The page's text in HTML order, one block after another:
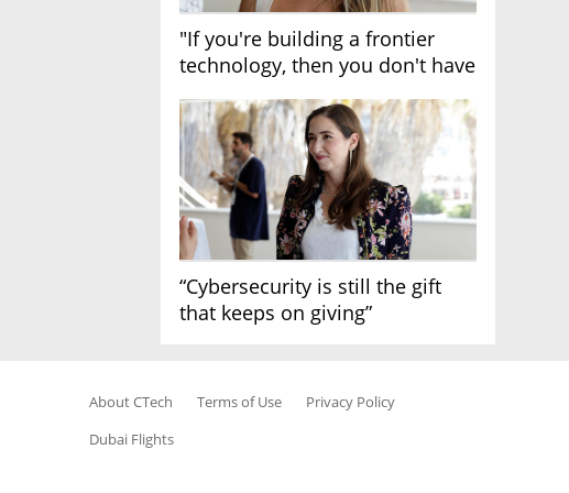
"If you're building a frontier
technology, then you don't have
“Cybersecurity is still the gift
that keeps on giving”
About CTech Terms of Use
Privacy Policy
Dubai Flights